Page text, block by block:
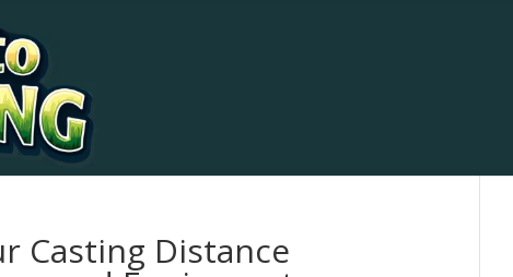
Casting Distance